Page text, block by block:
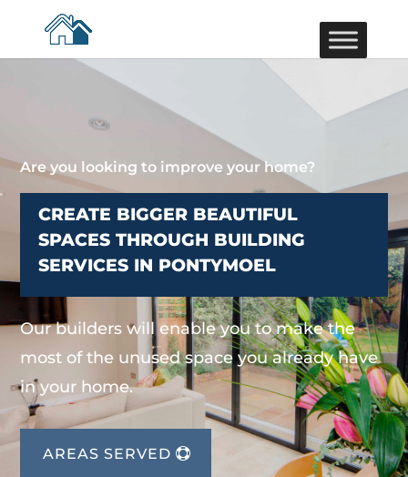
Are you looking to improve your home?
CREATE BIGGER BEAUTIFUL
SPACES THROUGH BUILDING
SERVICES IN PONTYMOEL
Our builders will enable you to make the
most of the unused space you already have
in your home.
AREAS SERVED